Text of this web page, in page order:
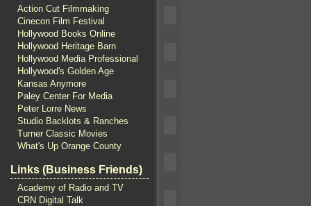
Action Cut Filmmaking
Cinecon Film Festival
Hollywood Books Online
Hollywood Heritage Barn
Hollywood Media Professional
Hollywood's Golden Age
Kansas Anymore
Paley Center For Media
Peter Lorre News
Studio Backlots & Ranches
Turner Classic Movies
What's Up Orange County
Links (Business Friends)
Academy of Radio and TV
CRN Digital Talk